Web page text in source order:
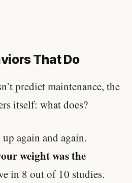
That Do
predict maintenance, the
itself: what does?
again and again.
weight was the
in 8 out of 10 studies.